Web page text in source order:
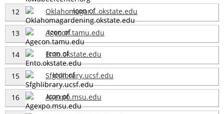
12 Oklahomagar....okstate.edu
13 Agecon.tamu.edu
14 Ento.okstate.edu
15 Sfghlibrary.ucsf.edu
16 Agexpo.msu.edu